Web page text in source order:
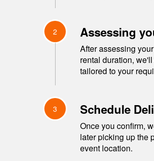
2 Assessing
After assessing
rental duration,
tailored to your
3 Schedule
Once you confirm,
later picking up the
event location.